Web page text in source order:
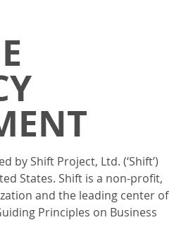
by Shift Project, Ltd. (‘Shift’)
States. Shift is a non-profit,
and the leading center of
Principles on Business